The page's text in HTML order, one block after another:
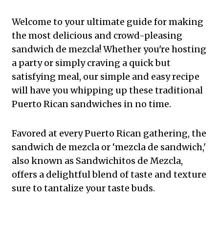
Welcome to your ultimate guide for making
the most delicious and crowd-pleasing
sandwich de mezcla! Whether you're hosting
a party or simply craving a quick but
satisfying meal, our simple and easy recipe
will have you whipping up these traditional
Puerto Rican sandwiches in no time.
Favored at every Puerto Rican gathering, the
sandwich de mezcla or ‘mezcla de sandwich,'
also known as Sandwichitos de Mezcla,
offers a delightful blend of taste and texture
sure to tantalize your taste buds.